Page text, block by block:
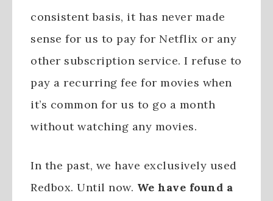
consistent basis, it has never made
sense for us to pay for Netflix or any
other subscription service. I refuse to
pay a recurring fee for movies when
it’s common for us to go a month
without watching any movies.
In the past, we have exclusively used
Redbox. Until now. We have found a